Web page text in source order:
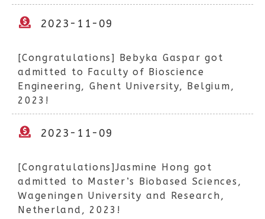
2023-11-09
[Congratulations] Bebyka Gaspar got
admitted to Faculty of Bioscience
Engineering, Ghent University, Belgium,
2023!
2023-11-09
[Congratulations]Jasmine Hong got
admitted to Master’s Biobased Sciences,
Wageningen University and Research,
Netherland, 2023!